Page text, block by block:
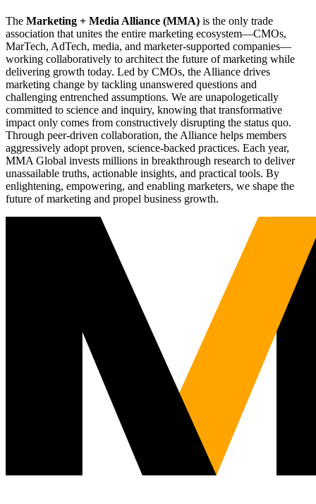
The Marketing + Media Alliance (MMA) is the only trade
association that unites the entire marketing ecosystem—CMOs,
MarTech, AdTech, media, and marketer-supported companies—
working collaboratively to architect the future of marketing while
delivering growth today. Led by CMOs, the Alliance drives
marketing change by tackling unanswered questions and
challenging entrenched assumptions. We are unapologetically
committed to science and inquiry, knowing that transformative
impact only comes from constructively disrupting the status quo.
Through peer-driven collaboration, the Alliance helps members
aggressively adopt proven, science-backed practices. Each year,
MMA Global invests millions in breakthrough research to deliver
unassailable truths, actionable insights, and practical tools. By
enlightening, empowering, and enabling marketers, we shape the
future of marketing and propel business growth.